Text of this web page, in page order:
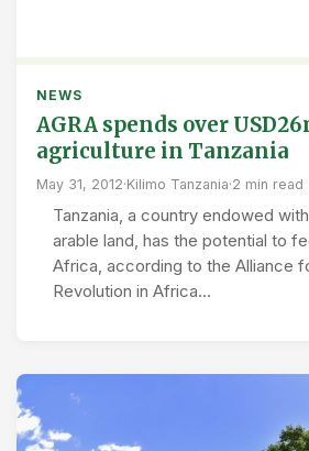
NEWS
AGRA spends over
agriculture in Tanzania
May 31, 2012·Kilimo Tanzania·2 min read
Tanzania, a country endowed
arable land, has the potential to
Africa, according to the Alliance
Revolution in Africa…